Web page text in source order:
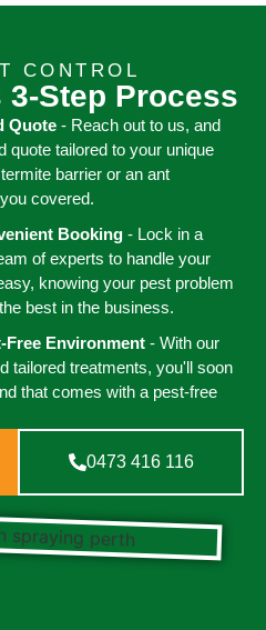
CONTROL
3-Step Process
Quote- Reach out to us, and
quote tailored to your unique
barrier or an ant
covered.
Booking - Lock in a
of experts to handle your
knowing your pest problem
best in the business.
Free Environment- With our
tailored treatments, you'll soon
that comes with a pest-free
0473 416 116